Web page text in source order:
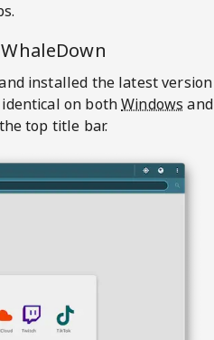
WhaleDown
installed the latest version
on bothWindows and
top title bar.